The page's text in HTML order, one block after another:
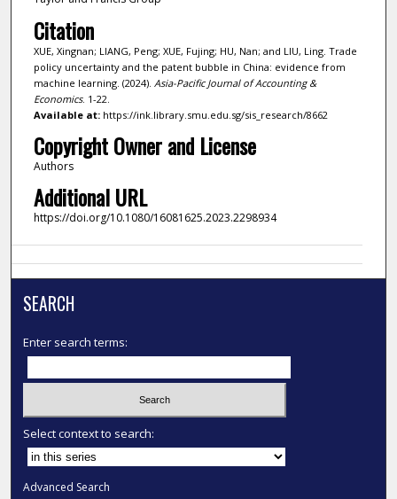
Citation
XUE, Xingnan; LIANG, Peng; XUE, Fujing; HU, Nan; and LIU, Ling. Trade
policy uncertainty and the patent bubble in China: evidence from
machine learning. (2024). Asia-Pacific Journal of Accounting &
Economics. 1-22.
Available at:https://ink.library.smu.edu.sg/sis_research/8662
Copyright Owner and License
Authors
Additional URL
https://doi.org/10.1080/16081625.2023.2298934
SEARCH
Enter search terms:
Select context to search:
Advanced Search